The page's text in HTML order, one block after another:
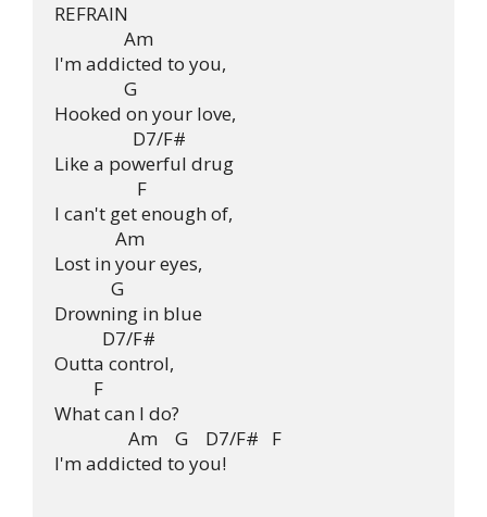
REFRAIN
                Am
I'm addicted to you,
                G
Hooked on your love,
                  D7/F#
Like a powerful drug
                   F
I can't get enough of,
              Am
Lost in your eyes,
             G
Drowning in blue
           D7/F#
Outta control,
         F
What can I do?
                 Am    G    D7/F#   F
I'm addicted to you!